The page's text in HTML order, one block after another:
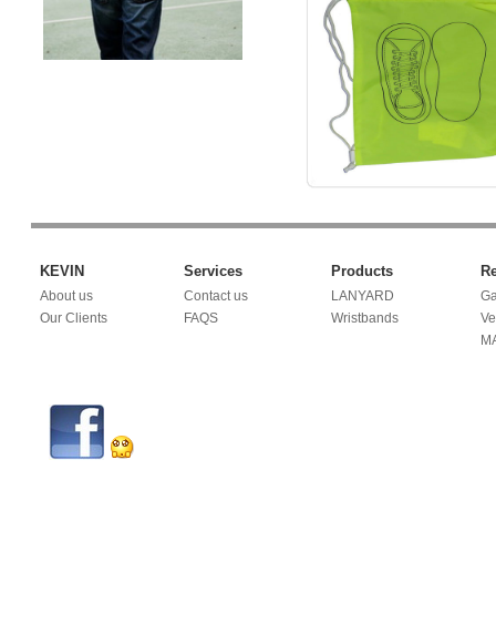
KEVIN
About us
Our Clients
Services
Contact us
FAQS
Products
LANYARD
Wristbands